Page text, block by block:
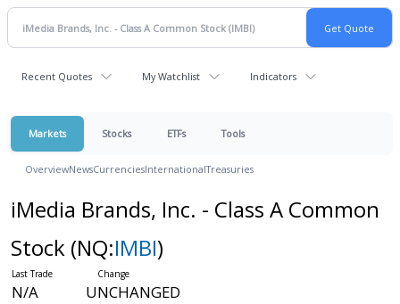
Recent Quotes My Watchlist Indicators
Markets Stocks ETFs Tools
OverviewNewsCurrenciesInternationalTreasuries
iMedia Brands, Inc. - Class A Common
Stock (NQ:IMBI)
N/A UNCHANGED